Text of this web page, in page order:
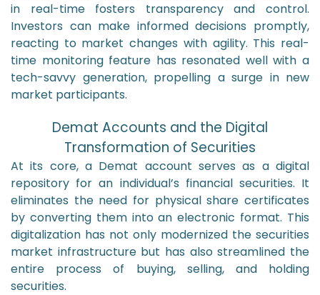
in real-time fosters transparency and control.
Investors can make informed decisions promptly,
reacting to market changes with agility. This real-
time monitoring feature has resonated well with a
tech-savvy generation, propelling a surge in new
market participants.
Demat Accounts and the Digital
Transformation of Securities
At its core, a Demat account serves as a digital
repository for an individual’s financial securities. It
eliminates the need for physical share certificates
by converting them into an electronic format. This
digitalization has not only modernized the securities
market infrastructure but has also streamlined the
entire process of buying, selling, and holding
securities.